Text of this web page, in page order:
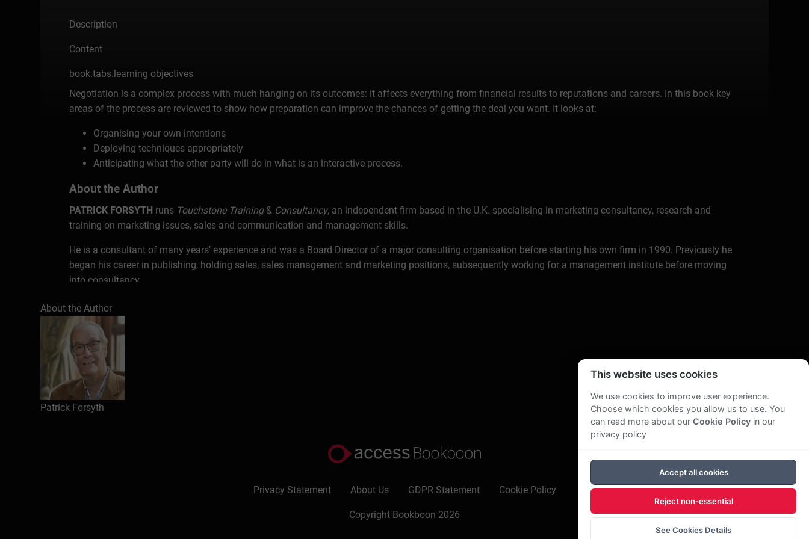
Description
Content
book.tabs.learning objectives
Negotiation is a complex process with much hanging on its outcomes: it affects everything from financial results to reputations and careers. In this book key
areas of the process are reviewed to show how preparation can improve the chances of getting the deal you want. It looks at:
Organising your own intentions
Deploying techniques appropriately
Anticipating what the other party will do in what is an interactive process.
About the Author
PATRICK FORSYTH runs Touchstone Training& Consultancy, an independent firm based in the U.K. specialising in marketing consultancy, research and
training on marketing issues, sales and communication and management skills.
He is a consultant of many years’ experience and was a Board Director of a major consulting organisation before starting his own firm in 1990. Previously he
began his career in publishing, holding sales, sales management and marketing positions, subsequently working for a management institute before moving
into consultancy.
His work has spanned many industries, and also many countries, in part in alliances with others (for example as an “Associate consultant” with various
professional bodies). He has worked in most countries in continental Europe (including Eastern Europe) and has also worked regularly in South East Asia,
which he has got to know well. In training he conducts tailored in-company courses and individual tutorials. He also conducts “public” seminars and has
presented regularly for a variety of organisers including: The Chartered Management Institute, The Chartered Institute of Marketing, The London Chamber of
Commerce, The City University Business School and more specialised bodies (such as the Institute of Chartered Accountants, the Publishing Industry Training
Centre and the British Council). He has worked for similar bodies overseas, for example the management institutes in Malaysia and Singapore.
He is the author of many successful business books. These include: (The Economist)
, How to write Reports and
Detox your career(Cyan).He has titles
translated into more than twenty five different languages. He also has a long list of articles to his credit (written for a variety of journals such as
, training materials and, more recently, for several web sites; he has written and produced corporate publications. One
Patrick has a lucid and elegant style which allows him to present information in a way that is organised, focused and easy to
His work also includes a plethora of other involvements. He has acted as: a series editor for an international business publisher, training advisor for the
Meetings Industry Association, advisor and presenter on two BBC television programmes on marketing and management matters, a member of on the editorial
board of a management journal, a communications advisor for the Civil Service in Malaysia, a mentor in the TEC small business advisory service and
About the Author
Patrick Forsyth
Privacy Statement About Us GDPR Statement Cookie Policy
Copyright Bookboon 2026
This website uses cookies
We use cookies to improve user experience.
Choose which cookies you allow us to use. You
can read more about our Cookie Policyin our
privacy policy
Accept all cookies
Reject non-essential
See Cookies Details